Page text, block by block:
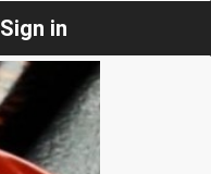
Sign in